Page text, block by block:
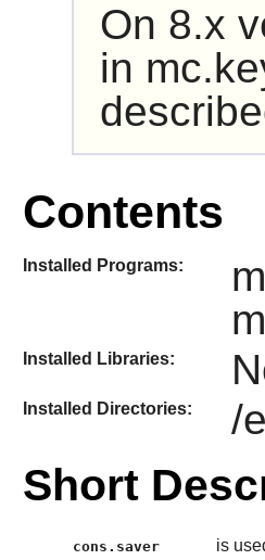
On 8.x
in
Contents
Installed Programs:
Installed Libraries:
Installed Directories: /
Short
cons.saver is